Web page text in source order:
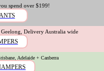
spend over $199!
Delivery Australia wide
Adelaide + Canberra